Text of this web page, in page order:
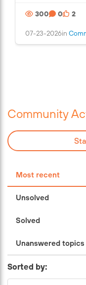
300 0 2
07-23-2026in
Community
Most recent
Unsolved
Solved
Unanswered topics
Sorted by: